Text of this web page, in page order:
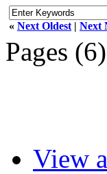
« Next Oldest | Next
Pages
View